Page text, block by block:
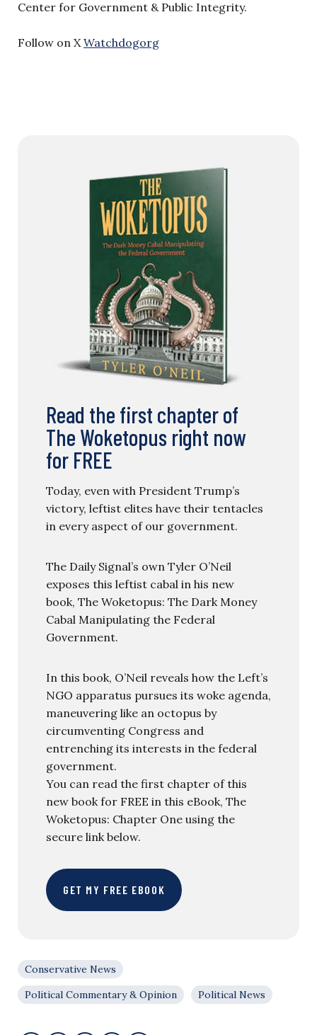
Center for Government & Public Integrity.
Follow on XWatchdogorg
Read the first chapter of
The Woketopus right now
for FREE
Today, even with President Trump’s
victory, leftist elites have their tentacles
in every aspect of our government.
The Daily Signal’s own Tyler O’Neil
exposes this leftist cabal in his new
book, The Woketopus: The Dark Money
Cabal Manipulating the Federal
Government.
In this book, O’Neil reveals how the Left’s
NGO apparatus pursues its woke agenda,
maneuvering like an octopus by
circumventing Congress and
entrenching its interests in the federal
government.
You can read the first chapter of this
new book for FREE in this eBook, The
Woketopus: Chapter One using the
secure link below.
GET MY FREE EBOOK
Conservative News
Political Commentary & Opinion
Political News